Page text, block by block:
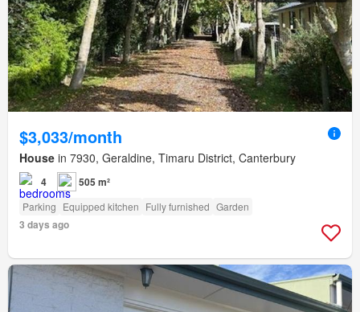
$3,033/month
House in 7930, Geraldine, Timaru District, Canterbury
4 505 m²
Parking Equipped kitchen Fully furnished Garden
3 days ago